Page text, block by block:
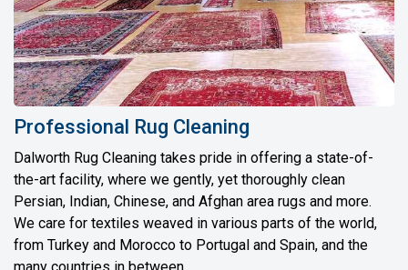
Professional Rug Cleaning
Dalworth Rug Cleaning takes pride in offering a state-of-
the-art facility, where we gently, yet thoroughly clean
Persian, Indian, Chinese, and Afghan area rugs and more.
We care for textiles weaved in various parts of the world,
from Turkey and Morocco to Portugal and Spain, and the